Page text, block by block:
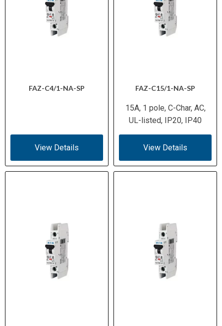
FAZ-C4/1-NA-SP
View Details
FAZ-C15/1-NA-SP
15A, 1 pole, C-Char, AC,
UL-listed, IP20, IP40
View Details